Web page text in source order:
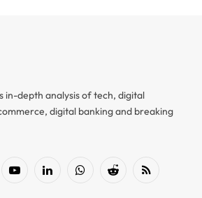
in-depth analysis of tech, digital
digital banking and breaking
YouTubeLinkedInWhatsAppReddit RSS